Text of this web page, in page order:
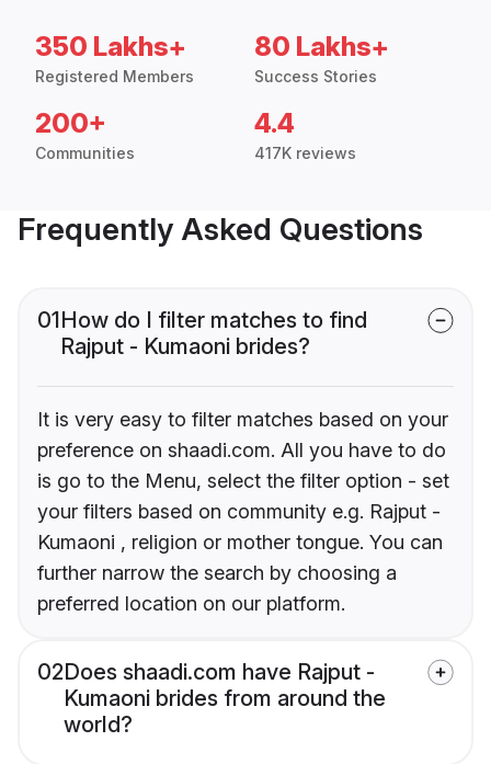
350 Lakhs+
Registered Members
80 Lakhs+
Success Stories
200+
Communities
4.4
417K reviews
Frequently Asked Questions
01How do I filter matches to find
Rajput - Kumaoni brides?
It is very easy to filter matches based on your
preference on shaadi.com. All you have to do
is go to the Menu, select the filter option - set
your filters based on community e.g. Rajput -
Kumaoni , religion or mother tongue. You can
further narrow the search by choosing a
preferred location on our platform.
02Does shaadi.com have Rajput -
Kumaoni brides from around the
world?